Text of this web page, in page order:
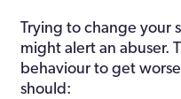
Trying to change your
might alert an abuser.
behaviour to get
should: